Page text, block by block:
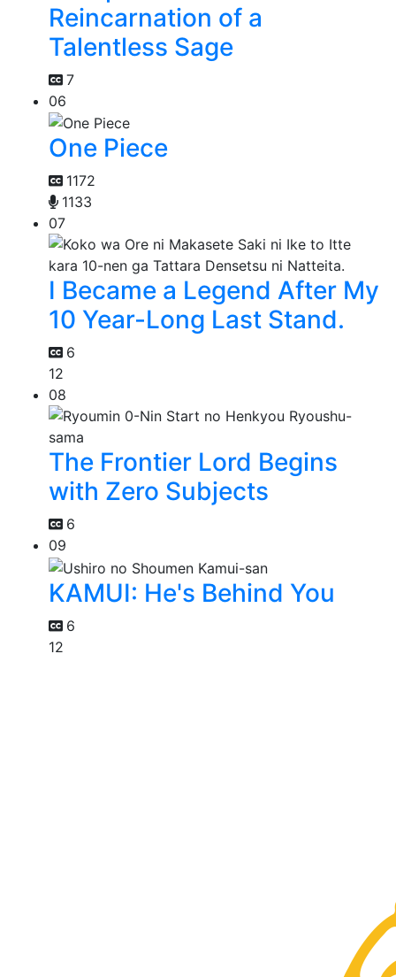
Reincarnation of a
Talentless Sage
7
06
One Piece
1172
1133
07
I Became a Legend After My
10 Year-Long Last Stand.
6
12
08
The Frontier Lord Begins
with Zero Subjects
6
09
KAMUI: He's Behind You
6
12